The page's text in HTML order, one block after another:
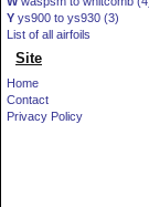
Y ys900 to ys930 (3)
List of all airfoils
Site
Home
Contact
Privacy Policy